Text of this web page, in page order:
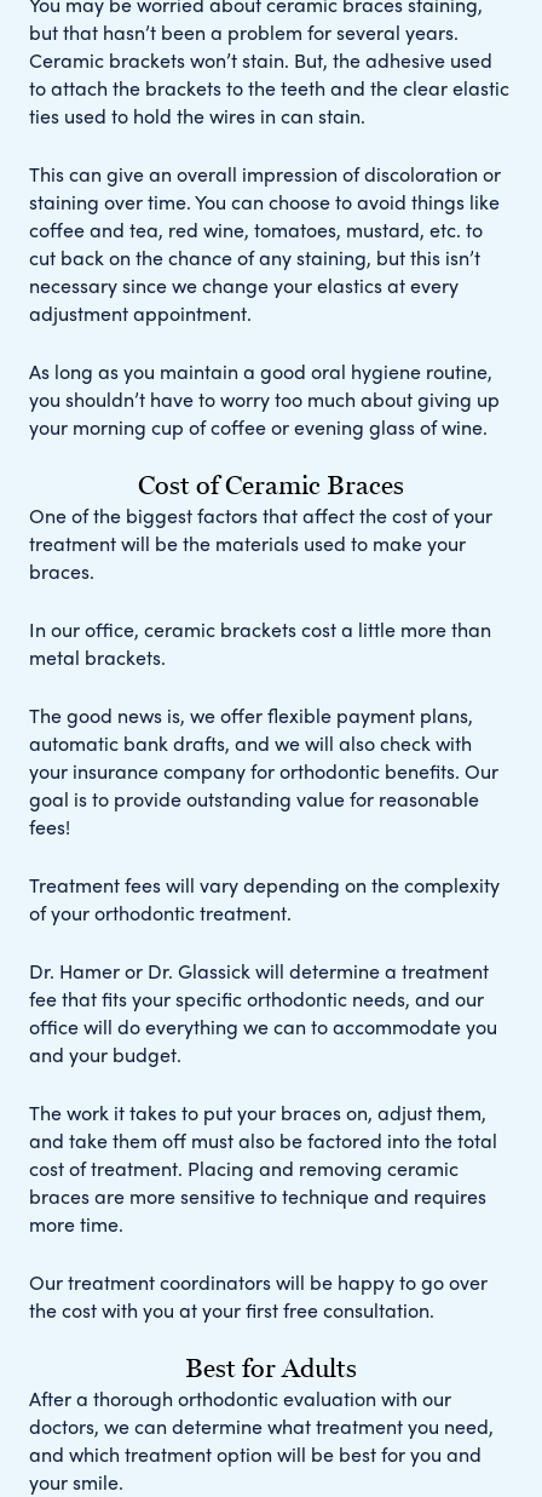
but that hasn’t been a problem for several years.
Ceramic brackets won’t stain. But, the adhesive used
to attach the brackets to the teeth and the clear elastic
ties used to hold the wires in can stain.
This can give an overall impression of discoloration or
staining over time. You can choose to avoid things like
coffee and tea, red wine, tomatoes, mustard, etc. to
cut back on the chance of any staining, but this isn’t
necessary since we change your elastics at every
adjustment appointment.
As long as you maintain a good oral hygiene routine,
you shouldn’t have to worry too much about giving up
your morning cup of coffee or evening glass of wine.
Cost of Ceramic Braces
One of the biggest factors that affect the cost of your
treatment will be the materials used to make your
braces.
In our office, ceramic brackets cost a little more than
metal brackets.
The good news is, we offer flexible payment plans,
automatic bank drafts, and we will also check with
your insurance company for orthodontic benefits. Our
goal is to provide outstanding value for reasonable
fees!
Treatment fees will vary depending on the complexity
of your orthodontic treatment.
Dr. Hamer or Dr. Glassick will determine a treatment
fee that fits your specific orthodontic needs, and our
office will do everything we can to accommodate you
and your budget.
The work it takes to put your braces on, adjust them,
and take them off must also be factored into the total
cost of treatment. Placing and removing ceramic
braces are more sensitive to technique and requires
more time.
Our treatment coordinators will be happy to go over
the cost with you at your first free consultation.
Best for Adults
After a thorough orthodontic evaluation with our
doctors, we can determine what treatment you need,
and which treatment option will be best for you and
your smile.